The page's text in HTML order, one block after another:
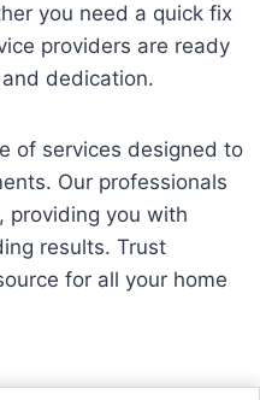
you need a quick fix
providers are ready
dedication.
of services designed to
Our professionals
providing you with
results. Trust
for all your home